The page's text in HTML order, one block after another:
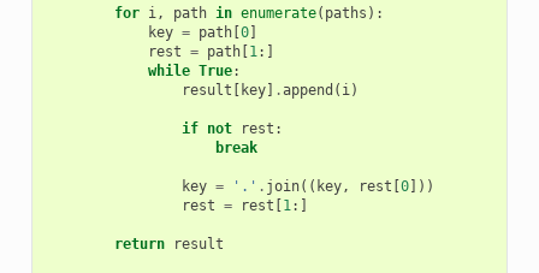
for i, path in enumerate( paths ):
key = path[ 0]
rest = path[ 1:]
while True:
result
key] .append ( i)
if not rest :
break
key = '.' . join(( key, rest 0]))
rest = rest 1:]
return result